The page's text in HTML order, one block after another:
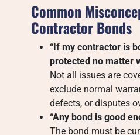
Common
Contractor Bonds
“If my contractor is
protected no matter
Not all issues are
exclude normal
defects, or disputes
“Any bond is good
The bond must be